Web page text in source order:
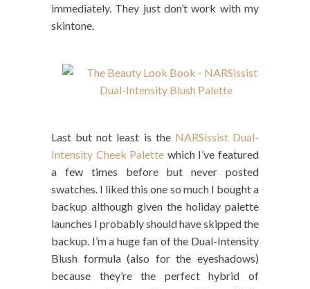
immediately. They just don’t work with my
skintone.
Last but not least is the NARSissist Dual-
Intensity Cheek Palette which I’ve featured
a few times before but never posted
swatches. I liked this one so much I bought a
backup although given the holiday palette
launches I probably should have skipped the
backup. I’m a huge fan of the Dual-Intensity
Blush formula (also for the eyeshadows)
because they’re the perfect hybrid of